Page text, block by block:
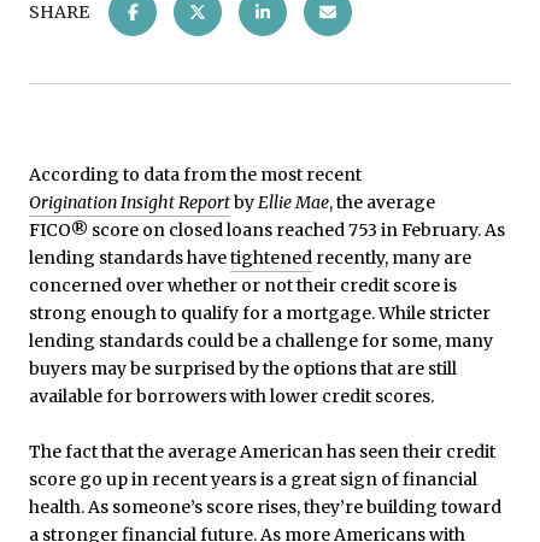
SHARE
According to data from the most recent
Origination Insight ReportbyEllie Mae, the average
FICO® score on closed loans reached 753 in February. As
lending standards havetightened recently, many are
concerned over whether or not their credit score is
strong enough to qualify for a mortgage. While stricter
lending standards could be a challenge for some, many
buyers may be surprised by the options that are still
available for borrowers with lower credit scores.
The fact that the average American has seen their credit
score go up in recent years is a great sign of financial
health. As someone’s score rises, they’re building toward
a stronger financial future. As more Americans with